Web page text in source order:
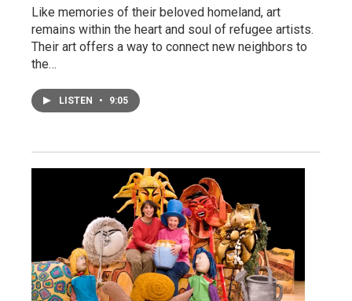
Like memories of their beloved homeland, art
remains within the heart and soul of refugee artists.
Their art offers a way to connect new neighbors to
the…
LISTEN • 9:05